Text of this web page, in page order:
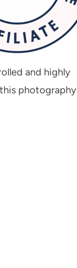
and highly
photography